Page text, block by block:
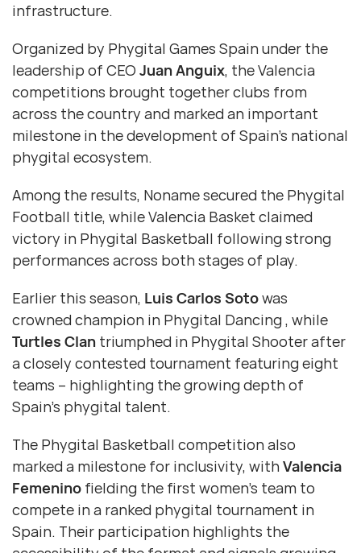
infrastructure.
Organized by Phygital Games Spain under the
leadership of CEO Juan Anguix, the Valencia
competitions brought together clubs from
across the country and marked an important
milestone in the development of Spain’s national
phygital ecosystem.
Among the results, Noname secured the Phygital
Football title, while Valencia Basket claimed
victory in Phygital Basketball following strong
performances across both stages of play.
Earlier this season, Luis Carlos Sotowas
crowned champion in Phygital Dancing , while
Turtles Clan triumphed in Phygital Shooter after
a closely contested tournament featuring eight
teams – highlighting the growing depth of
Spain’s phygital talent.
The Phygital Basketball competition also
marked a milestone for inclusivity, with Valencia
Femenino fielding the first women’s team to
compete in a ranked phygital tournament in
Spain. Their participation highlights the